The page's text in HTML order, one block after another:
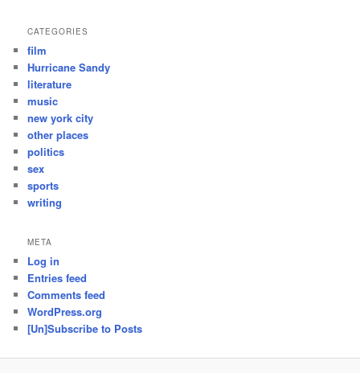
CATEGORIES
film
Hurricane Sandy
literature
music
new york city
other places
politics
sex
sports
writing
META
Log in
Entries feed
Comments feed
WordPress.org
[Un]Subscribe to Posts